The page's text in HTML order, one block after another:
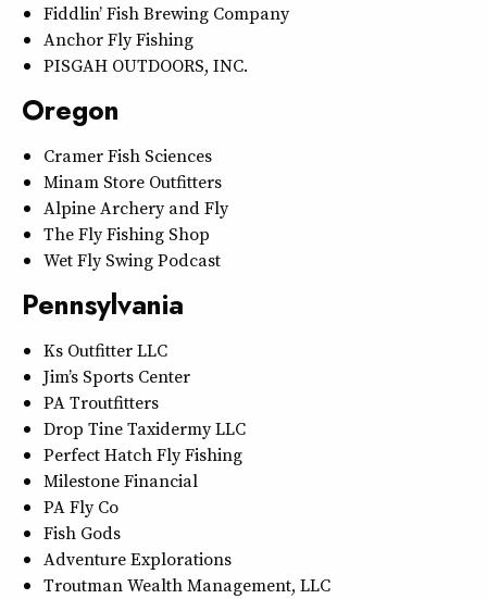
Fiddlin’ Fish Brewing Company
Anchor Fly Fishing
PISGAH OUTDOORS, INC.
Oregon
Cramer Fish Sciences
Minam Store Outfitters
Alpine Archery and Fly
The Fly Fishing Shop
Wet Fly Swing Podcast
Pennsylvania
Ks Outfitter LLC
Jim’s Sports Center
PA Troutfitters
Drop Tine Taxidermy LLC
Perfect Hatch Fly Fishing
Milestone Financial
PA Fly Co
Fish Gods
Adventure Explorations
Troutman Wealth Management, LLC